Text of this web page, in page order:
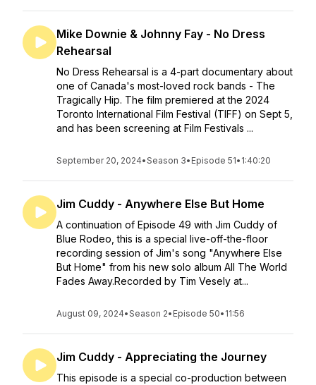
Mike Downie & Johnny Fay - No Dress
Rehearsal
No Dress Rehearsal is a 4-part documentary about
one of Canada's most-loved rock bands - The
Tragically Hip. The film premiered at the 2024
Toronto International Film Festival (TIFF) on Sept 5,
and has been screening at Film Festivals ...
September 20, 2024•Season 3• Episode 51• 1:40:20
Jim Cuddy - Anywhere Else But Home
A continuation of Episode 49 with Jim Cuddy of
Blue Rodeo, this is a special live-off-the-floor
recording session of Jim's song "Anywhere Else
But Home" from his new solo album All The World
Fades Away.Recorded by Tim Vesely at...
August 09, 2024•Season 2• Episode 50• 11:56
Jim Cuddy - Appreciating the Journey
This episode is a special co-production between